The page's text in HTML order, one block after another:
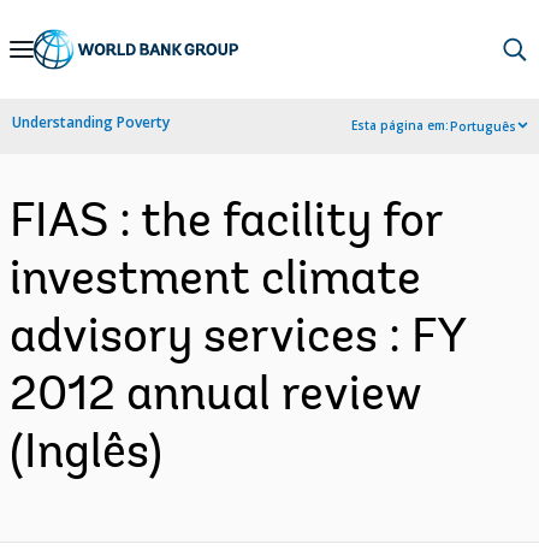
Skip
Navigation
Understanding Poverty Esta página em:Português
FIAS : the facility for
investment climate
advisory services : FY
2012 annual review
(Inglês)